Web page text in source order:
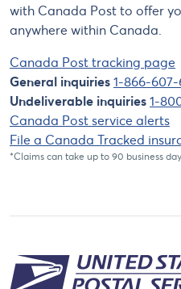
with Canada Post to offer
anywhere within Canada.
Canada Post tracking page
General inquiries 1-866-607-
Undeliverable inquiries 1-
Canada Post service alerts
File a Canada Tracked
*Claims can take up to 90 business